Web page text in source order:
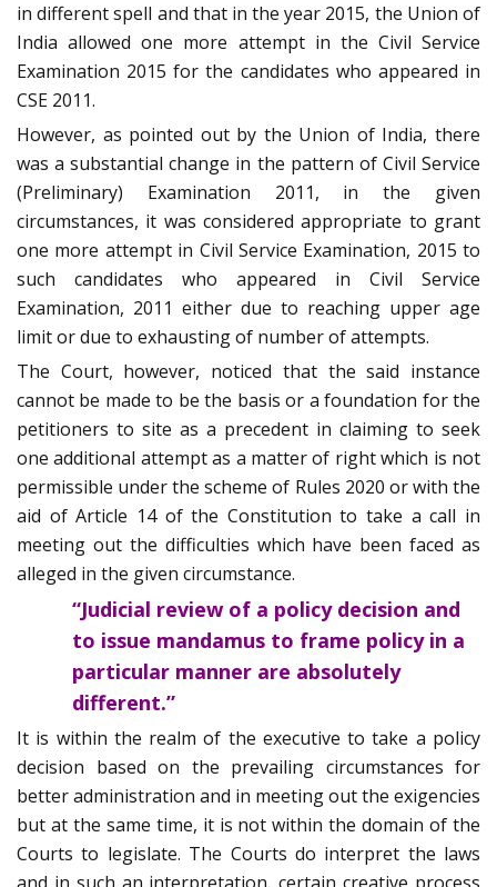
in different spell and that in the year 2015, the Union of
India allowed one more attempt in the Civil Service
Examination 2015 for the candidates who appeared in
CSE 2011.
However, as pointed out by the Union of India, there
was a substantial change in the pattern of Civil Service
(Preliminary) Examination 2011, in the given
circumstances, it was considered appropriate to grant
one more attempt in Civil Service Examination, 2015 to
such candidates who appeared in Civil Service
Examination, 2011 either due to reaching upper age
limit or due to exhausting of number of attempts.
The Court, however, noticed that the said instance
cannot be made to be the basis or a foundation for the
petitioners to site as a precedent in claiming to seek
one additional attempt as a matter of right which is not
permissible under the scheme of Rules 2020 or with the
aid of Article 14 of the Constitution to take a call in
meeting out the difficulties which have been faced as
alleged in the given circumstance.
“Judicial review of a policy decision and
to issue mandamus to frame policy in a
particular manner are absolutely
different.”
It is within the realm of the executive to take a policy
decision based on the prevailing circumstances for
better administration and in meeting out the exigencies
but at the same time, it is not within the domain of the
Courts to legislate. The Courts do interpret the laws